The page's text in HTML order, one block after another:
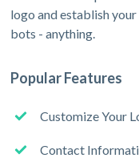
logo and establish
bots - anything.
Popular Features
Customize Your
Contact